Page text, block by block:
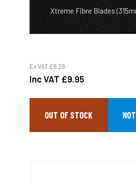
Xtreme Fibre Blades
Ex VAT £8.29
Inc VAT £9.95
OUT OF STOCK